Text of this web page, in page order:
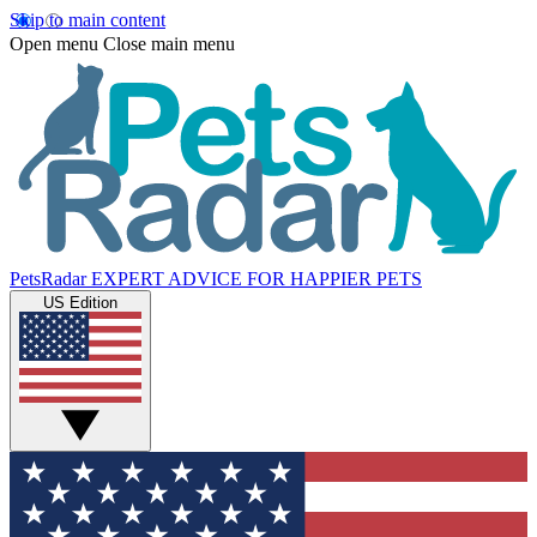
Skip to main content
Open menu Close main menu
PetsRadar EXPERT ADVICE FOR HAPPIER PETS
US Edition